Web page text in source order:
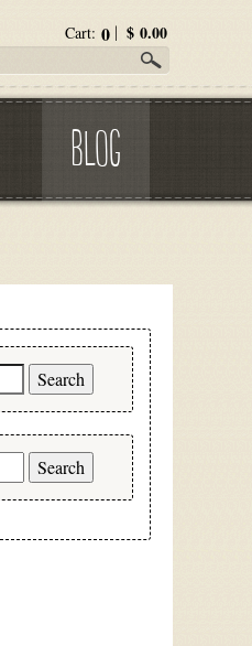
Cart: 0 $ 0.00
BLOG
Search